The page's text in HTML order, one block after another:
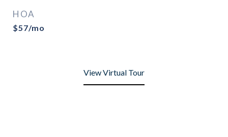
HOA
$57/mo
View Virtual Tour